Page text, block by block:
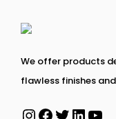
We offer products
flawless finishes